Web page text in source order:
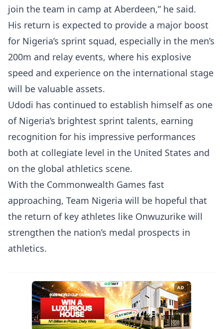
join the team in camp at Aberdeen,” he said.
His return is expected to provide a major boost
for Nigeria’s sprint squad, especially in the men’s
200m and relay events, where his explosive
speed and experience on the international stage
will be valuable assets.
Udodi has continued to establish himself as one
of Nigeria’s brightest sprint talents, earning
recognition for his impressive performances
both at collegiate level in the United States and
on the global athletics scene.
With the Commonwealth Games fast
approaching, Team Nigeria will be hopeful that
the return of key athletes like Onwuzurike will
strengthen the nation’s medal prospects in
athletics.
AD